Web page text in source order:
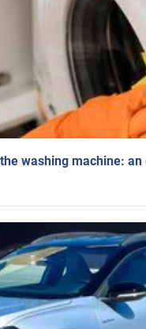
washing machine: